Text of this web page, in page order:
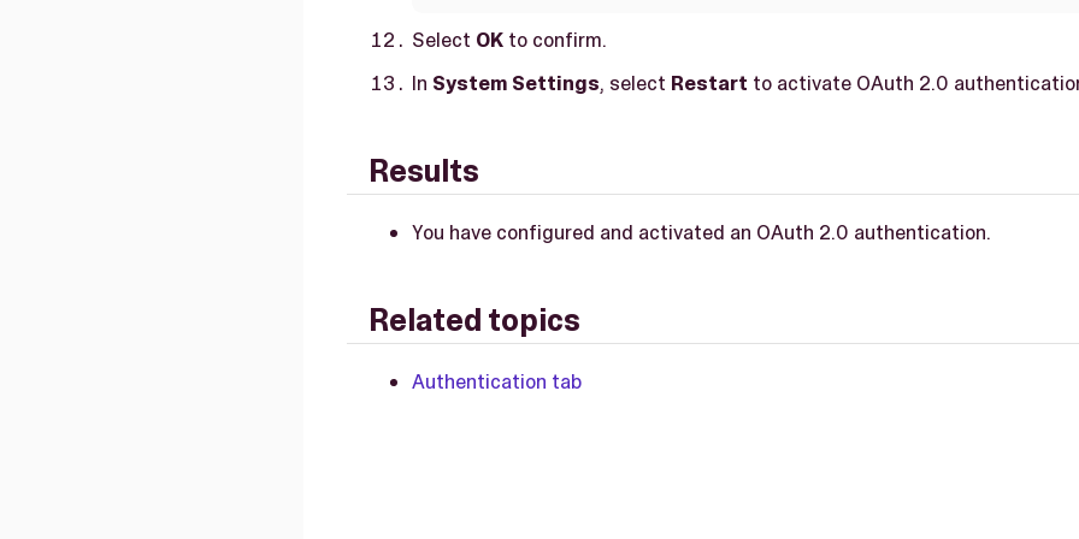
Select OK to confirm.
In System Settings, select Restart to activate OAuth 2.0
Results
You have configured and activated an OAuth 2.0 authentication.
Related topics
Authentication tab